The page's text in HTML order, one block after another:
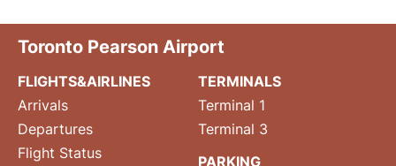
Toronto Pearson Airport
FLIGHTS&AIRLINES
Arrivals
Departures
Flight Status
TERMINALS
Terminal 1
Terminal 3
PARKING